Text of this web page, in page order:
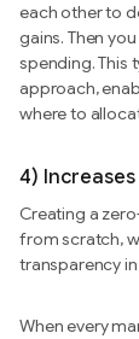
each other to
gains. Then
spending. This
approach,
where to
4)
Creating a
from scratch,
transparency
When every